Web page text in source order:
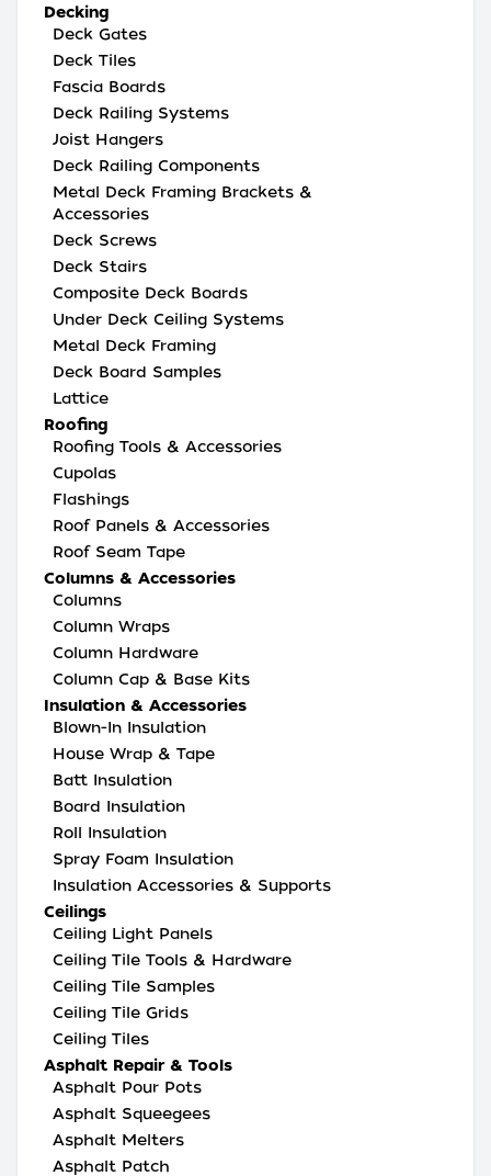
Decking
Deck Gates
Deck Tiles
Fascia Boards
Deck Railing Systems
Joist Hangers
Deck Railing Components
Metal Deck Framing Brackets &
Accessories
Deck Screws
Deck Stairs
Composite Deck Boards
Under Deck Ceiling Systems
Metal Deck Framing
Deck Board Samples
Lattice
Roofing
Roofing Tools & Accessories
Cupolas
Flashings
Roof Panels & Accessories
Roof Seam Tape
Columns & Accessories
Columns
Column Wraps
Column Hardware
Column Cap & Base Kits
Insulation & Accessories
Blown-In Insulation
House Wrap & Tape
Batt Insulation
Board Insulation
Roll Insulation
Spray Foam Insulation
Insulation Accessories & Supports
Ceilings
Ceiling Light Panels
Ceiling Tile Tools & Hardware
Ceiling Tile Samples
Ceiling Tile Grids
Ceiling Tiles
Asphalt Repair & Tools
Asphalt Pour Pots
Asphalt Squeegees
Asphalt Melters
Asphalt Patch